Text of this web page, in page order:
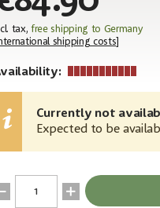
tax,free shipping to Germany
shipping costs
Currently not
Expected to be